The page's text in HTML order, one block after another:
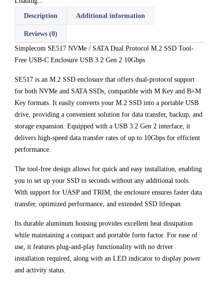
Description Additional information
Reviews (0)
Simplecom SE517 NVMe / SATA Dual Protocol M.2 SSD Tool-
Free USB-C Enclosure USB 3.2 Gen 2 10Gbps
SE517 is an M.2 SSD enclosure that offers dual-protocol support
for both NVMe and SATA SSDs, compatible with M Key and B+M
Key formats. It easily converts your M.2 SSD into a portable USB
drive, providing a convenient solution for data transfer, backup, and
storage expansion. Equipped with a USB 3.2 Gen 2 interface, it
delivers high-speed data transfer rates of up to 10Gbps for efficient
performance.
The tool-free design allows for quick and easy installation, enabling
you to set up your SSD in seconds without any additional tools.
With support for UASP and TRIM, the enclosure ensures faster data
transfer, optimized performance, and extended SSD lifespan.
Its durable aluminum housing provides excellent heat dissipation
while maintaining a compact and portable form factor. For ease of
use, it features plug-and-play functionality with no driver
installation required, along with an LED indicator to display power
and activity status.